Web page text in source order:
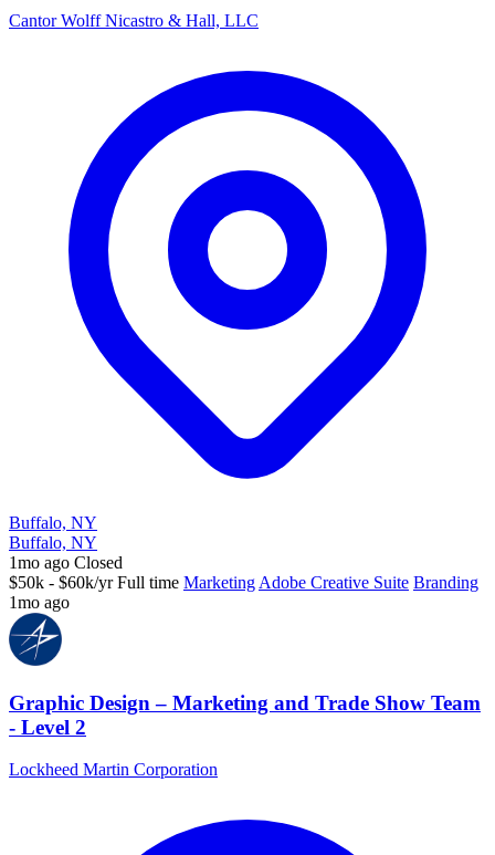
Cantor Wolff Nicastro & Hall, LLC
Buffalo, NY
Buffalo, NY
1mo ago Closed
$50k - $60k/yr Full time Marketing Adobe Creative Suite Branding
1mo ago
Graphic Design – Marketing and Trade Show Team
- Level 2
Lockheed Martin Corporation